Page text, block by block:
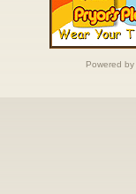
Powered by